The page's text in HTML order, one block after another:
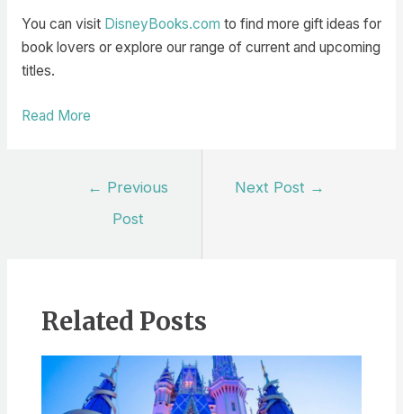
You can visit DisneyBooks.com to find more gift ideas for
book lovers or explore our range of current and upcoming
titles.
Read More
← Previous
Post
Next Post →
Related Posts